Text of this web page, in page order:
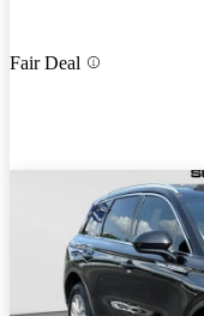
Fair Deal